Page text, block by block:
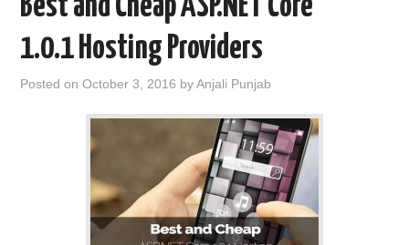
WINDOWS DEDICATED SERVER
ADVERTISING INFO
CONTACT US
Best and Cheap ASP.NET Core
1.0.1 Hosting Providers
Posted onOctober 3, 2016 byAnjali Punjab